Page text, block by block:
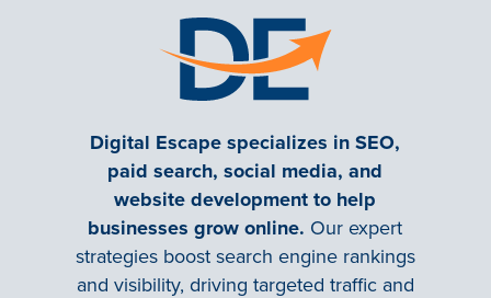
Digital Escape specializes in SEO,
paid search, social media, and
website development to help
businesses grow online. Our expert
strategies boost search engine rankings
and visibility, driving targeted traffic and